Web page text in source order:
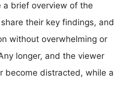
a brief overview of the
their key findings, and
without overwhelming or
longer, and the viewer
become distracted, while a